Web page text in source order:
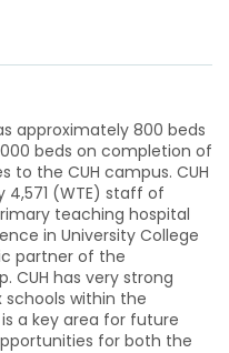
approximately 800 beds
beds on completion of
to the CUH campus. CUH
(WTE) staff of
teaching hospital
in University College
partner of the
CUH has very strong
within the
a key area for future
for both the